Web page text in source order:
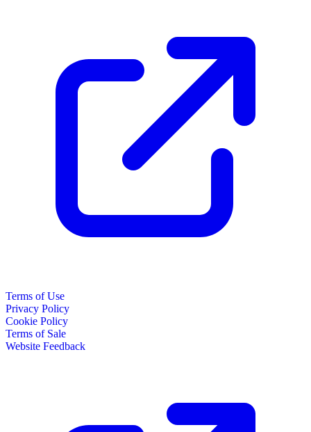
Terms of Use
Privacy Policy
Cookie Policy
Terms of Sale
Website Feedback